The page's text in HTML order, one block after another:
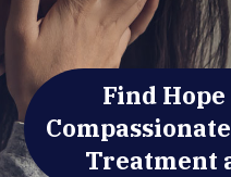
Find
Treatment